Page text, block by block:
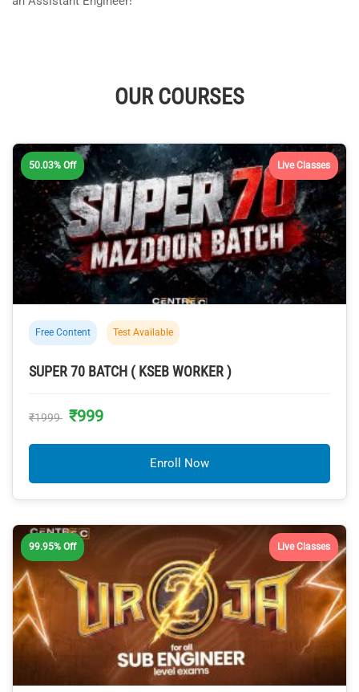
OUR COURSES
Live Classes
50.03% Off
Free Content Test Available
SUPER 70 BATCH ( KSEB WORKER )
₹1999 ₹999
Enroll Now
Live Classes
99.95% Off